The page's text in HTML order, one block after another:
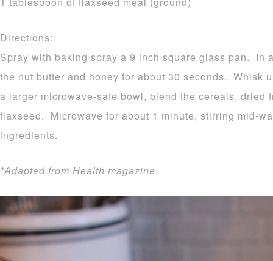
Directions:
Spray with baking spray a 9 inch square glass pan. In
the nut butter and honey for about 30 seconds. Whisk
a larger microwave-safe bowl, blend the cereals, dried
flaxseed. Microwave for about 1 minute, stirring mid-
ingredients.
*Adapted from Health magazine.